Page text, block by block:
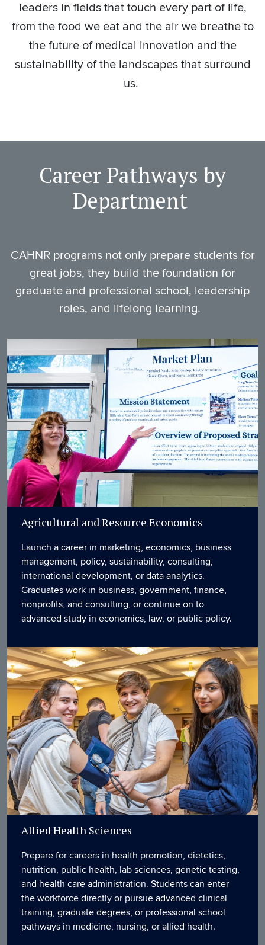
leaders in fields that touch every part of life,
from the food we eat and the air we breathe to
the future of medical innovation and the
sustainability of the landscapes that surround
us.
Career Pathways by
Department
CAHNR programs not only prepare students for
great jobs, they build the foundation for
graduate and professional school, leadership
roles, and lifelong learning.
Agricultural and Resource Economics
Launch a career in marketing, economics, business
management, policy, sustainability, consulting,
international development, or data analytics.
Graduates work in business, government, finance,
nonprofits, and consulting, or continue on to
advanced study in economics, law, or public policy.
Allied Health Sciences
Prepare for careers in health promotion, dietetics,
nutrition, public health, lab sciences, genetic testing,
and health care administration. Students can enter
the workforce directly or pursue advanced clinical
training, graduate degrees, or professional school
pathways in medicine, nursing, or allied health.